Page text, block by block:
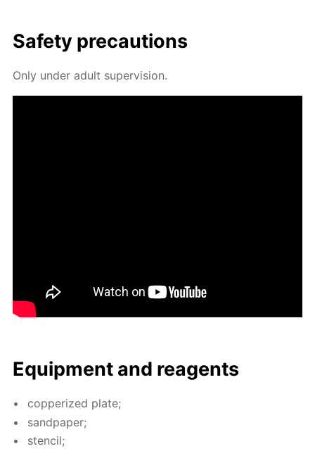
Safe­ty pre­cau­tions
Only un­der adult su­per­vi­sion.
Equip­ment and reagents
cop­per­ized plate;
sand­pa­per;
sten­cil;